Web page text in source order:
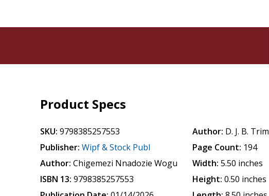
Product Specs
SKU: 9798385257553
Publisher: Wipf & Stock Publ
Author: Chigemezi Nnadozie Wogu
ISBN 13: 9798385257553
Author: D. J. B. Trim
Page Count: 194
Width: 5.50 inches
Height: 0.50 inches